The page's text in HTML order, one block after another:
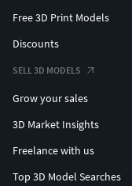
Free 3D Print Models
Discounts
SELL 3D MODELS
Grow your sales
3D Market Insights
Freelance with us
Top 3D Model Searches